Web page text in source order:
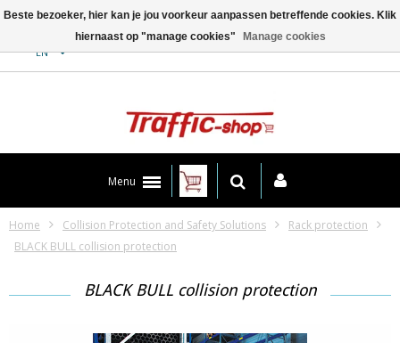
EN
Menu
Home Collision Protection and Safety Solutions
Rack protection
BLACK BULL collision protection
BLACK BULL collision protection
Beste bezoeker, hier kan je jou voorkeur aanpassen betreffende cookies. Klik
hiernaast op "manage cookies"
Manage cookies